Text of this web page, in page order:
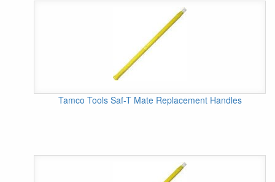
Tamco Tools Saf-T Mate Replacement Handles